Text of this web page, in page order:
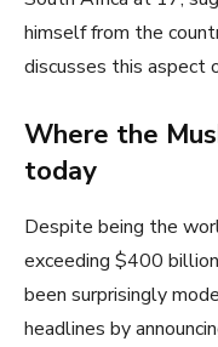
himself from the
discusses this aspect
Where the
today
Despite being the
exceeding $400
been surprisingly
headlines by